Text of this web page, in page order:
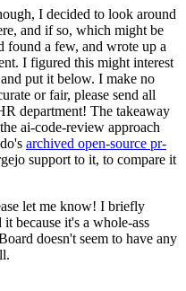
I decided to look around
and if so, which might be
found a few, and wrote up a
I figured this might interest
put it below. I make no
or fair, please send all
department! The takeaway
ai-code-review approach
archived open-source pr-
support to it, to compare it
let me know! I briefly
because it's a whole-ass
doesn't seem to have any